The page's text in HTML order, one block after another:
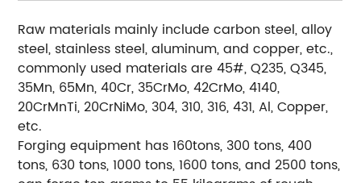
Raw materials mainly include carbon steel, alloy
steel, stainless steel, aluminum, and copper, etc.,
commonly used materials are 45#, Q235, Q345,
35Mn, 65Mn, 40Cr, 35CrMo, 42CrMo, 4140,
20CrMnTi, 20CrNiMo, 304, 310, 316, 431, Al, Copper,
etc.
Forging equipment has 160tons, 300 tons, 400
tons, 630 tons, 1000 tons, 1600 tons, and 2500 tons,